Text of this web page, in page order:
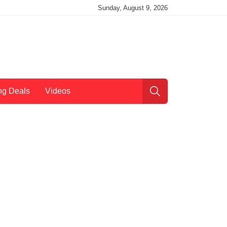
Sunday, August 9, 2026
Deals Videos